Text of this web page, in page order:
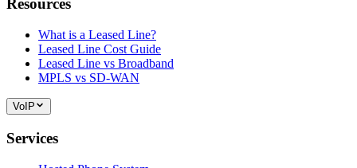
Resources
What is a Leased Line?
Leased Line Cost Guide
Leased Line vs Broadband
MPLS vs SD-WAN
VoIP
Services